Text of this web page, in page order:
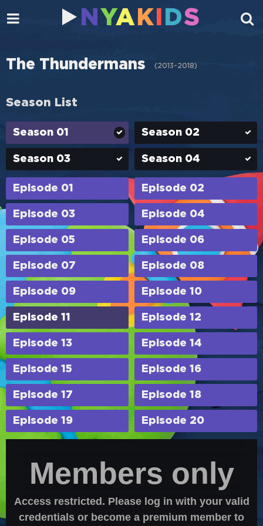
N YA K DS
The Thundermans (2013-2018)
Season List
Season 01 Season 02
Season 03 Season 04
Episode 01 Episode 02
Episode 03 Episode 04
Episode 05 Episode 06
Episode 07 Episode 08
Episode 09 Episode 10
Episode 11 Episode 12
Episode 13 Episode 14
Episode 15 Episode 16
Episode 17 Episode 18
Episode 19 Episode 20
Members only
Access restricted. Please log in with your valid
credentials or become a premium member to